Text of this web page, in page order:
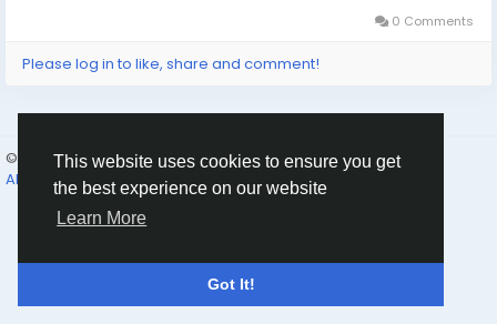
This website uses cookies to ensure you get
the best experience on our website
Learn More
Got It!
0 Comments
Please log in to like, share and comment!
© 2026 Humans and Slaves
English
About
Links Privacy Terms Contact Us